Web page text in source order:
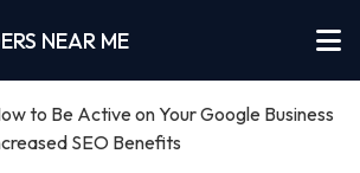
NEAR ME
to Be Active on Your Google Business
SEO Benefits